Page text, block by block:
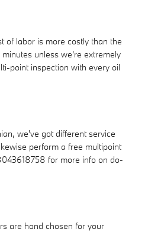
of labor is more costly than the
unless we're extremely
point inspection with every oil
we've got different service
perform a free multipoint
for more info on do-
are hand chosen for your